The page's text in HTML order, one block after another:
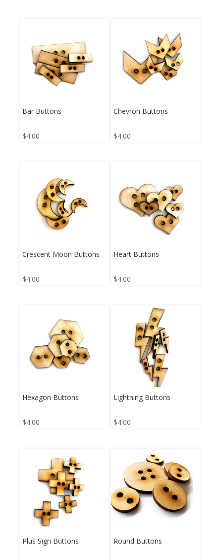
Bar Buttons
$4.00
Chevron Buttons
$4.00
Crescent Moon Buttons
$4.00
Heart Buttons
$4.00
Hexagon Buttons
$4.00
Lightning Buttons
$4.00
Plus Sign Buttons Round Buttons